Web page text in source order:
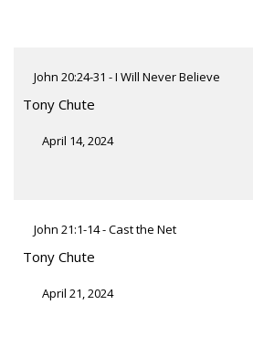
John 20:24-31 - I Will Never Believe
Tony Chute
April 14, 2024
John 21:1-14 - Cast the Net
Tony Chute
April 21, 2024